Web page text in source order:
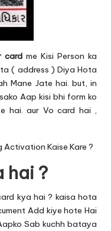
cardme Kisi Person ka
( address ) Diya Hota
Mane Jate hai. but, in
Aap kisi bhi form ko
hai. aur Vo card hai ,
Activation Kaise Kare ?
hai ?
kya hai ? kaisa hota
Add kiye hote Hai
Sab kuchh bataya